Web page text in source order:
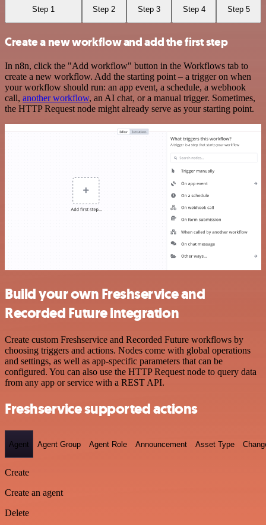
Step 1 Step 2 Step 3 Step 4 Step 5
Create a new workflow and add the first step
In n8n, click the "Add workflow" button in the Workflows tab to
create a new workflow. Add the starting point – a trigger on when
your workflow should run: an app event, a schedule, a webhook
call, another workflow, an AI chat, or a manual trigger. Sometimes,
the HTTP Request node might already serve as your starting point.
Build your own Freshservice and
Recorded Future integration
Create custom Freshservice and Recorded Future workflows by
choosing triggers and actions. Nodes come with global operations
and settings, as well as app-specific parameters that can be
configured. You can also use the HTTP Request node to query data
from any app or service with a REST API.
Freshservice supported actions
Agent Agent Group Agent Role Announcement Asset Type
Create
Create an agent
Delete